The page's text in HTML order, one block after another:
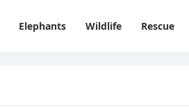
Elephants Wildlife Rescue